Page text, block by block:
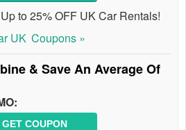
to 25% OFF UK Car Rentals!
UK Coupons »
& Save An Average Of
GET COUPON